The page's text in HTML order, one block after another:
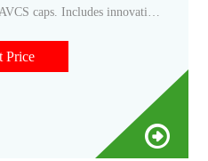
caps. Includes innovative
security and integrity. Use with
Price